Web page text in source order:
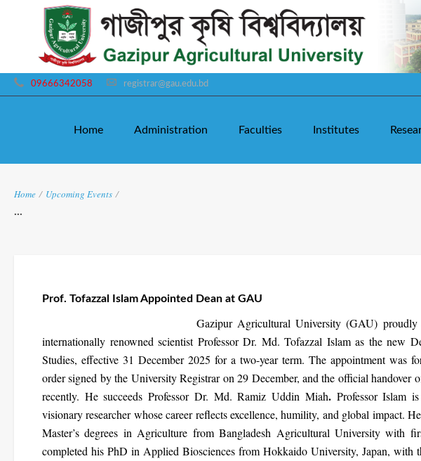
09666342058 registrar@gau.edu.bd
Home Administration Faculties Institutes
Home / Upcoming Events /
...
Prof. Tofazzal Islam Appointed Dean at GAU
Gazipur Agricultural University (GAU) proudly
internationally renowned scientist Professor Dr. Md. Tofazzal Islamas the new
Studies, effective 31 December 2025 for a two-year term. The appointment was
order signed by the University Registrar on 29 December, and the official handover
recently. He succeedsProfessor Dr. Md. Ramiz Uddin Miah. Professor Islam
visionary researcher whose career reflects excellence, humility, and global impact.
Master’s degrees in Agriculture from Bangladesh Agricultural University with
completed his PhD in Applied Biosciences from Hokkaido University, Japan, with